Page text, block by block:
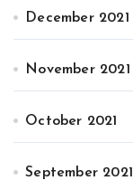
December 2021
November 2021
October 2021
September 2021